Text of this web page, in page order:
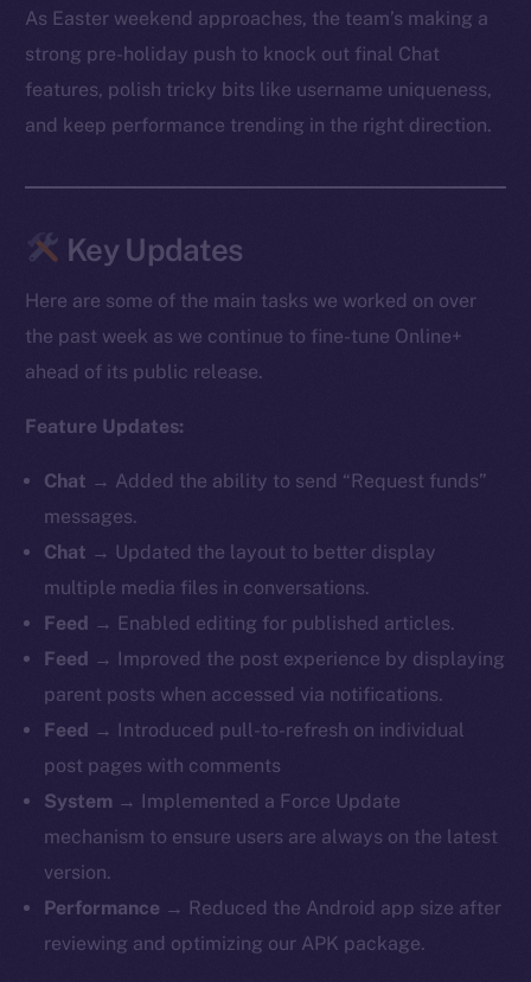
As Easter weekend approaches, the team’s making a
strong pre-holiday push to knock out final Chat
features, polish tricky bits like username uniqueness,
and keep performance trending in the right direction.
Key Updates
Here are some of the main tasks we worked on over
the past week as we continue to fine-tune Online+
ahead of its public release.
Feature Updates:
Chat → Added the ability to send “Request funds”
messages.
Chat → Updated the layout to better display
multiple media files in conversations.
Feed → Enabled editing for published articles.
Feed → Improved the post experience by displaying
parent posts when accessed via notifications.
Feed → Introduced pull-to-refresh on individual
post pages with comments
System → Implemented a Force Update
mechanism to ensure users are always on the latest
version.
Performance → Reduced the Android app size after
reviewing and optimizing our APK package.